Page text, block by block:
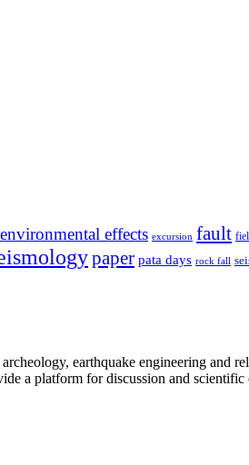
environmental effects excursion fault
paper pata days rock fall
earthquake engineering and
a platform for discussion and scientific